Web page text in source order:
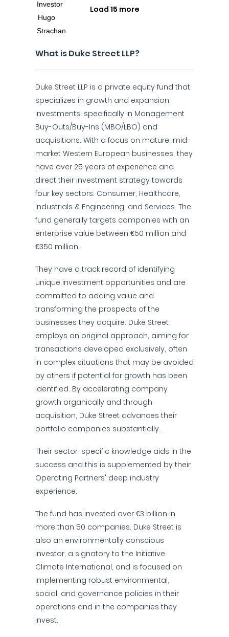
Load 15 more
What is Duke Street LLP?
Duke Street LLP is a private equity fund that
specializes in growth and expansion
investments, specifically in Management
Buy-Outs/Buy-Ins (MBO/LBO) and
acquisitions. With a focus on mature, mid-
market Western European businesses, they
have over 25 years of experience and
direct their investment strategy towards
four key sectors: Consumer, Healthcare,
Industrials & Engineering, and Services. The
fund generally targets companies with an
enterprise value between €50 million and
€350 million.
They have a track record of identifying
unique investment opportunities and are
committed to adding value and
transforming the prospects of the
businesses they acquire. Duke Street
employs an original approach, aiming for
transactions developed exclusively, often
in complex situations that may be avoided
by others if potential for growth has been
identified. By accelerating company
growth organically and through
acquisition, Duke Street advances their
portfolio companies substantially.
Their sector-specific knowledge aids in the
success and this is supplemented by their
Operating Partners' deep industry
experience.
The fund has invested over €3 billion in
more than 50 companies. Duke Street is
also an environmentally conscious
investor, a signatory to the Initiative
Climate International, and is focused on
implementing robust environmental,
social, and governance policies in their
operations and in the companies they
invest.